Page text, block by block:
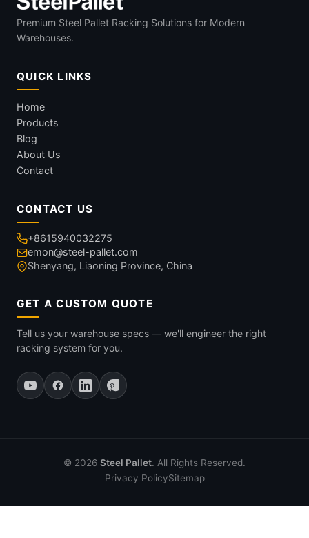
Premium Steel Pallet Racking Solutions for Modern
Warehouses.
QUICK LINKS
Home
Products
Blog
About Us
Contact
CONTACT US
+8615940032275
emon@steel-pallet.com
Shenyang, Liaoning Province, China
GET A CUSTOM QUOTE
Tell us your warehouse specs — we'll engineer the right
racking system for you.
© 2026 Steel Pallet. All Rights Reserved.
Privacy PolicySitemap